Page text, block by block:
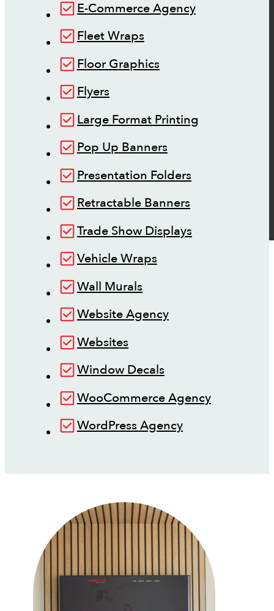
E-Commerce Agency
Fleet Wraps
Floor Graphics
Flyers
Large Format Printing
Pop Up Banners
Presentation Folders
Retractable Banners
Trade Show Displays
Vehicle Wraps
Wall Murals
Website Agency
Websites
Window Decals
WooCommerce Agency
WordPress Agency